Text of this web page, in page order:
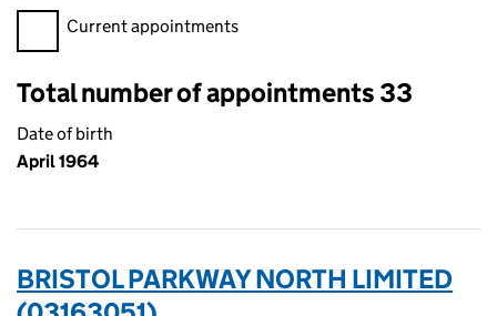
Filter appointments, selecting an input will reload the page.
Current appointments
Total number of appointments 33
Date of birth
April 1964
BRISTOL PARKWAY NORTH LIMITED